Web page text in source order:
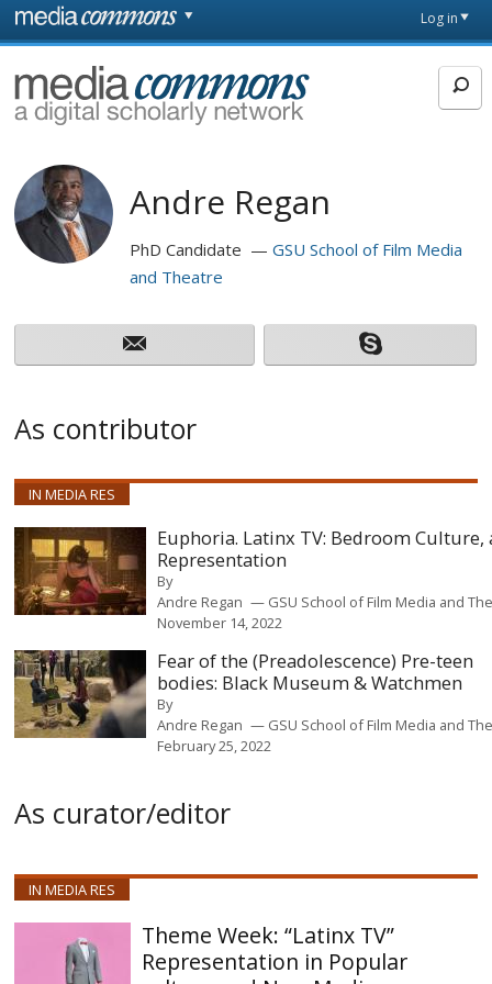
Skip to main content
page
Log in
MediaCommons
Andre Regan
PhD Candidate
GSU School of Film Media
and Theatre
As contributor
IN MEDIA RES
Euphoria. Latinx TV: Bedroom Culture,
Representation
By
Andre Regan
GSU School of Film Media and
November 14, 2022
Fear of the (Preadolescence) Pre-teen
bodies: Black Museum & Watchmen
By
Andre Regan
GSU School of Film Media and
February 25, 2022
As curator/editor
IN MEDIA RES
“Latinx TV”
Representation in Popular